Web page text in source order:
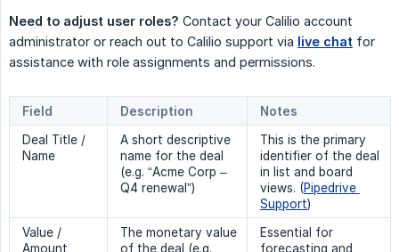
Need to adjust user roles? Contact your Calilio account
administrator or reach out to Calilio support via live chat for
assistance with role assignments and permissions.
Field Description
Notes
Deal Title /
Name
A short descriptive
name for the deal
(e.g. “Acme Corp –
Q4 renewal”)
This is the primary
identifier of the deal
in list and board
views. (Pipedrive
Support)
Value /
Amount
The monetary value
of the deal (e.g.
Essential for
forecasting and